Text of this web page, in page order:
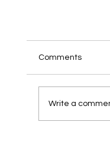
Comments
Write a